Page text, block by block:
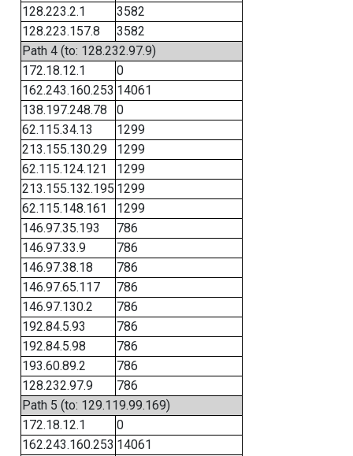
128.223.2.1
3582
128.223.157.8
3582
Path 4 (to: 128.232.97.9)
172.18.12.1
0
162.243.160.253 14061
138.197.248.78
0
62.115.34.13
1299
213.155.130.29
1299
62.115.124.121
1299
213.155.132.195 1299
62.115.148.161
1299
146.97.35.193
786
146.97.33.9
786
146.97.38.18
786
146.97.65.117
786
146.97.130.2
786
192.84.5.93
786
192.84.5.98
786
193.60.89.2
786
128.232.97.9
786
Path 5 (to: 129.119.99.169)
172.18.12.1
0
162.243.160.253 14061